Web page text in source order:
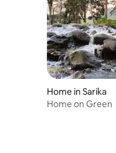
Home in Sarika
Home on Green